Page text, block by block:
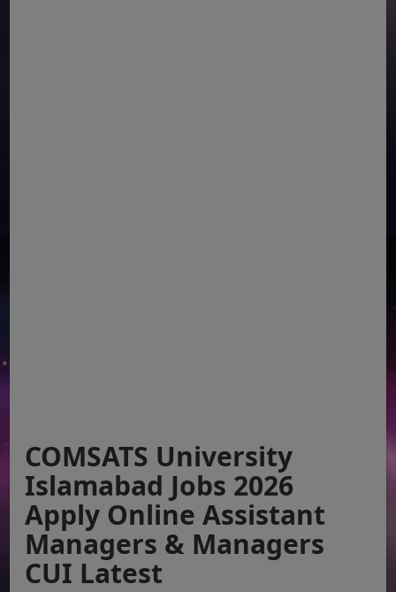
COMSATS University
Islamabad Jobs 2026
Apply Online Assistant
Managers & Managers
CUI Latest